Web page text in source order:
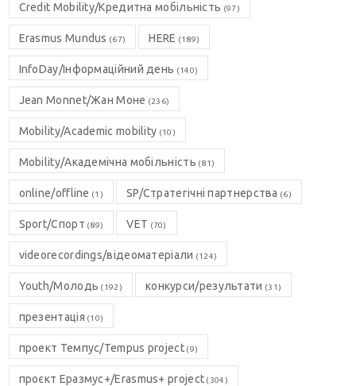
Credit Mobility/Кредитна мобільність (97)
Erasmus Mundus (67) HERE (189)
InfoDay/Інформаційний день (140)
Jean Monnet/Жан Моне (236)
Mobility/Academic mobility (10)
Mobility/Академічна мобільність (81)
online/offline (1) SP/Стратегічні партнерства (6)
Sport/Спорт (89) VET (70)
videorecordings/відеоматеріали (124)
Youth/Молодь (192) конкурси/результати (31)
презентація (10)
проект Темпус/Tempus project(9)
проєкт Еразмус+/Erasmus+ project (304)